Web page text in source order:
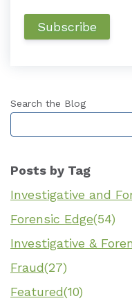
Search the Blog
This is a search
Posts by Tag
Investigative and
Forensic Edge(54)
Investigative &
Fraud(27)
Featured(10)